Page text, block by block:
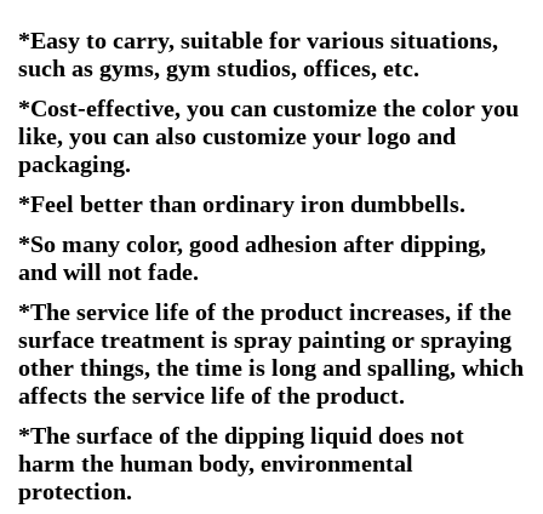
*Easy to carry, suitable for various situations,
such as gyms, gym studios, offices, etc.
*Cost-effective, you can customize the color you
like, you can also customize your logo and
packaging.
*Feel better than ordinary iron dumbbells.
*So many color, good adhesion after dipping,
and will not fade.
*The service life of the product increases, if the
surface treatment is spray painting or spraying
other things, the time is long and spalling, which
affects the service life of the product.
*The surface of the dipping liquid does not
harm the human body, environmental
protection.